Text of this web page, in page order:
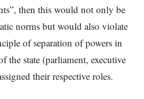
then this would not only be
norms but would also violate
of separation of powers in
the state (parliament, executive
their respective roles.